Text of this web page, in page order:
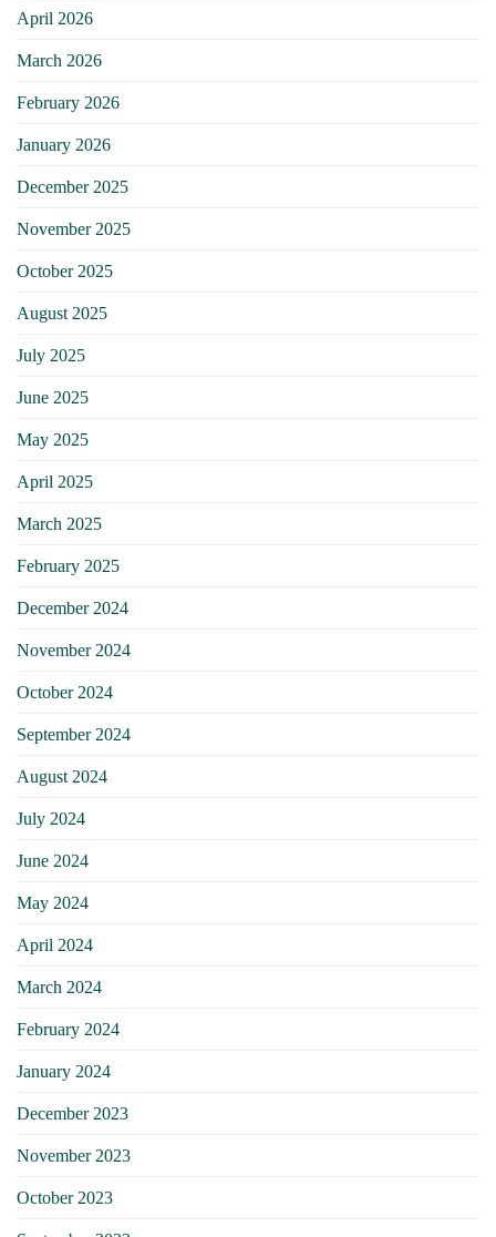
April 2026
March 2026
February 2026
January 2026
December 2025
November 2025
October 2025
August 2025
July 2025
June 2025
May 2025
April 2025
March 2025
February 2025
December 2024
November 2024
October 2024
September 2024
August 2024
July 2024
June 2024
May 2024
April 2024
March 2024
February 2024
January 2024
December 2023
November 2023
October 2023